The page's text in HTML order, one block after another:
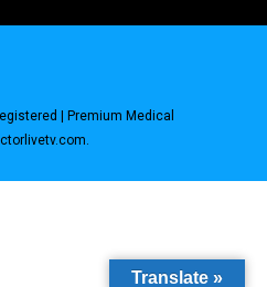
| Premium Medical
Translate »